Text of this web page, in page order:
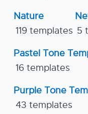
Nature
119 templates 5
Pastel Tone
16 templates
Purple Tone
43 templates